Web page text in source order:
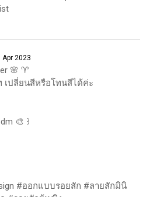
Apr 2023
🌸 ♈️
เปลี่ยนสีหรือโทนสีได้ค่ะ
🎨 ꒱
อกแบบรอยสัก #ลายสักมินิ